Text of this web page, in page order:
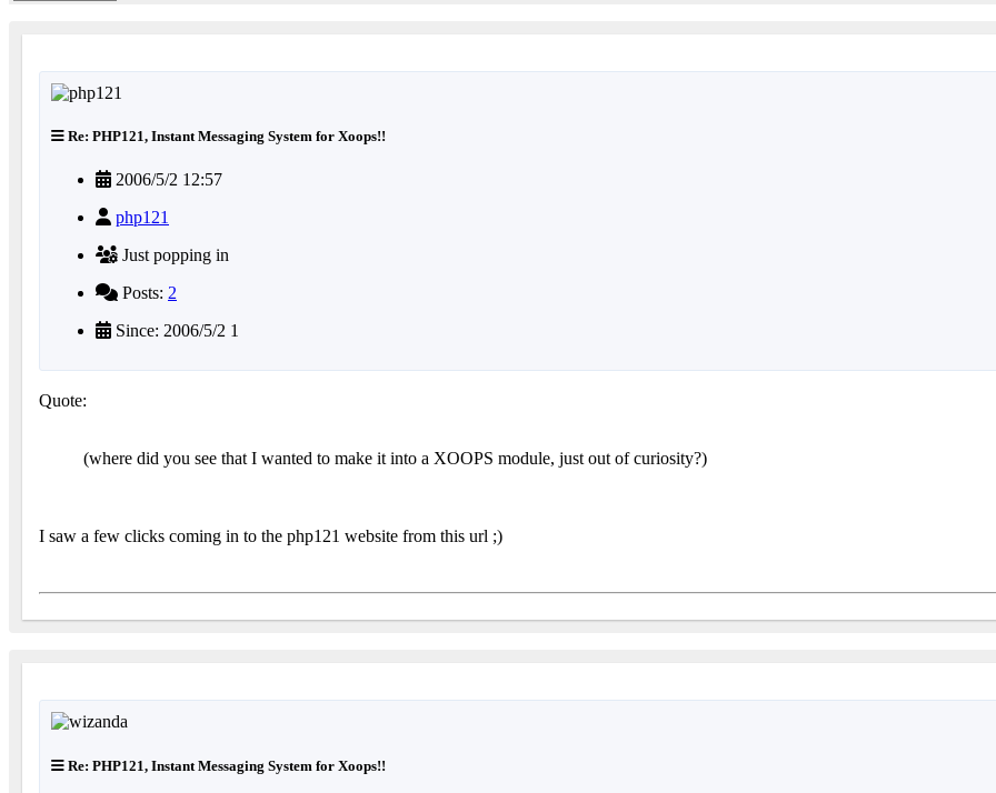
Re: PHP121, Instant Messaging System for Xoops!!
2006/5/2 12:57
php121
Just popping in
Posts: 2
Since: 2006/5/2 1
Quote:
(where did you see that I wanted to make it into a XOOPS module, just out of curiosity?)
I saw a few clicks coming in to the php121 website from this url ;)
Re: PHP121, Instant Messaging System for Xoops!!